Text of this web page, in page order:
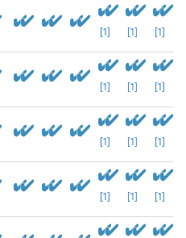
[1] [1] [1]
[1] [1] [1]
[1] [1] [1]
[1] [1] [1]